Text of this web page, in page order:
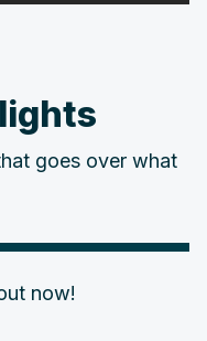
goes over what
now!